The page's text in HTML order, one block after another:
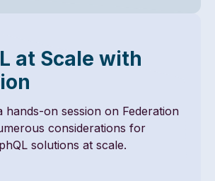
at Scale with
hands-on session on Federation
considerations for
solutions at scale.